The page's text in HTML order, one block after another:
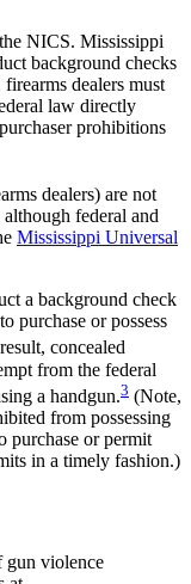
NICS. Mississippi
background checks
dealers must
law directly
prohibitions
dealers) are not
federal and
Mississippi Universal
a background check
purchase or possess
concealed
from the federal
a handgun.3 (Note,
from possessing
purchase or permit
in a timely fashion.)
gun violence